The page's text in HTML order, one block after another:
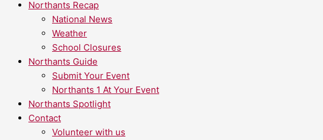
Northants Recap
National News
Weather
School Closures
Northants Guide
Submit Your Event
Northants 1 At Your Event
Northants Spotlight
Contact
Volunteer with us